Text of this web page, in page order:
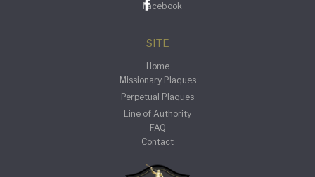
Facebook
SITE
Home
Missionary Plaques
Perpetual Plaques
Line of Authority
FAQ
Contact